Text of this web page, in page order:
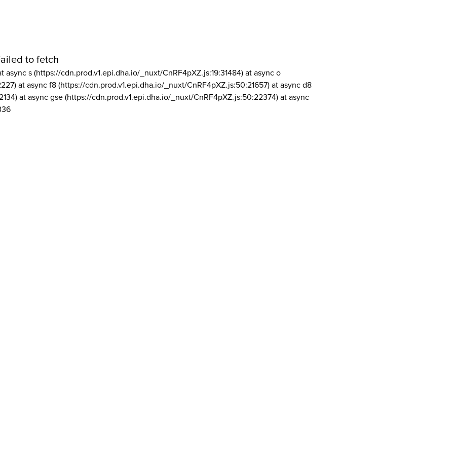
to fetch
async s (https://cdn.prod.v1.epi.dha.io/_nuxt/CnRF4pXZ.js:19:31484) at async o
at async f8 (https://cdn.prod.v1.epi.dha.io/_nuxt/CnRF4pXZ.js:50:21657) at async d8
at async gse (https://cdn.prod.v1.epi.dha.io/_nuxt/CnRF4pXZ.js:50:22374) at async